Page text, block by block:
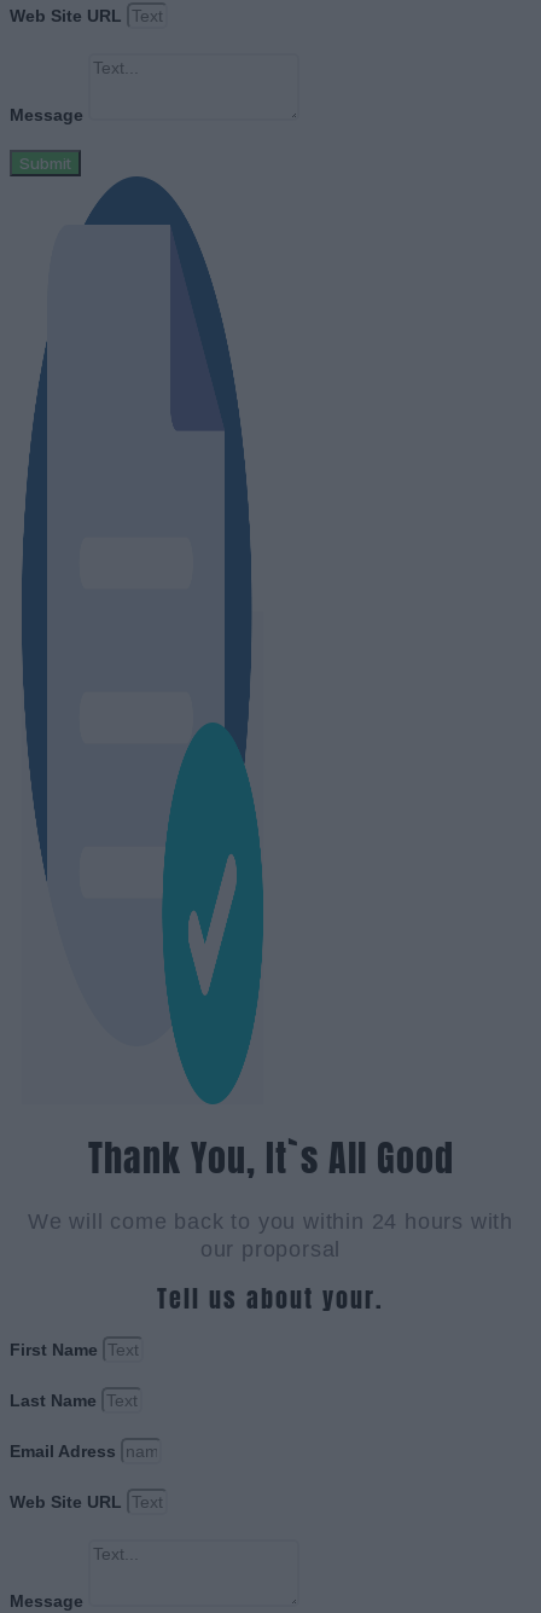
Web Site URL
Message
Submit
Thank You, It`s All Good
We will come back to you within 24 hours with
our proporsal
Tell us about your.
First Name
Last Name
Email Adress
Web Site URL
Message